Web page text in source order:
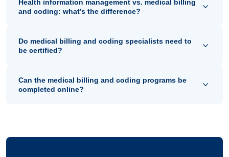
Health information management vs. medical billing
and coding: what’s the difference?
Do medical billing and coding specialists need to
be certified?
Can the medical billing and coding programs be
completed online?